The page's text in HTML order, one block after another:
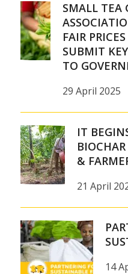
SMALL TEA
FAIR
SUBMIT
TO
29 April 2025
IT
&
21 April
14